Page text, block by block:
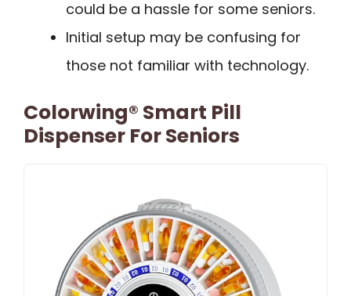
could be a hassle for some seniors.
Initial setup may be confusing for
those not familiar with technology.
Colorwing® Smart Pill
Dispenser For Seniors